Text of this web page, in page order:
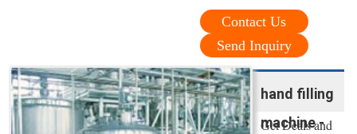
Contact Us
Send Inquiry
hand filling
machine -
Get Deals and